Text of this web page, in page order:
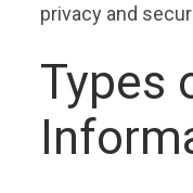
privacy and
Types